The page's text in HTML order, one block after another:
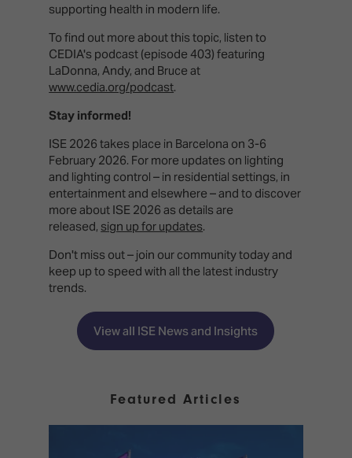
supporting health in modern life.
To find out more about this topic, listen to
CEDIA's podcast (episode 403) featuring
LaDonna, Andy, and Bruce at
www.cedia.org/podcast.
Stay informed!
ISE 2026 takes place in Barcelona on 3-6
February 2026. For more updates on lighting
and lighting control – in residential settings, in
entertainment and elsewhere – and to discover
more about ISE 2026 as details are
released, sign up for updates.
Don't miss out – join our community today and
keep up to speed with all the latest industry
trends.
View all ISE News and Insights
Featured Articles